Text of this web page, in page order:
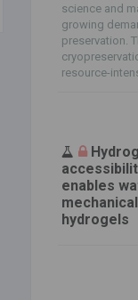
science and
growing
preservation.
resource-
enables
hydrogels